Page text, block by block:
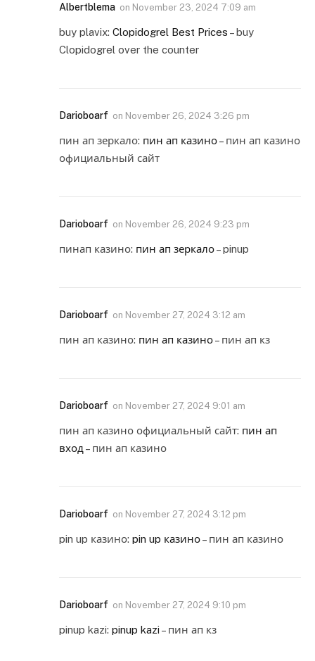
Albertblema on November 23, 2024 7:09 am
buy plavix: Clopidogrel Best Prices – buy
Clopidogrel over the counter
Darioboarf on November 26, 2024 3:26 pm
пин ап зеркало: пин ап казино– пин ап казино
официальный сайт
Darioboarf on November 26, 2024 9:23 pm
пинап казино: пин ап зеркало– pinup
Darioboarf on November 27, 2024 3:12 am
пин ап казино: пин ап казино– пин ап кз
Darioboarf on November 27, 2024 9:01 am
пин ап казино официальный сайт: пин ап
вход – пин ап казино
Darioboarf on November 27, 2024 3:12 pm
pin up казино: pin up казино– пин ап казино
Darioboarf on November 27, 2024 9:10 pm
pinup kazi: pinup kazi – пин ап кз